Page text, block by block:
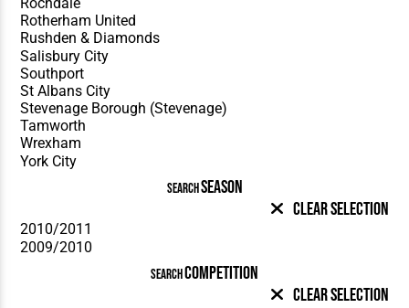
SEARCHSEASON
Clear Selection
SEARCHCOMPETITION
Clear Selection